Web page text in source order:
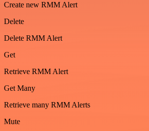
Create new RMM Alert
Delete
Delete RMM Alert
Get
Retrieve RMM Alert
Get Many
Retrieve many RMM Alerts
Mute